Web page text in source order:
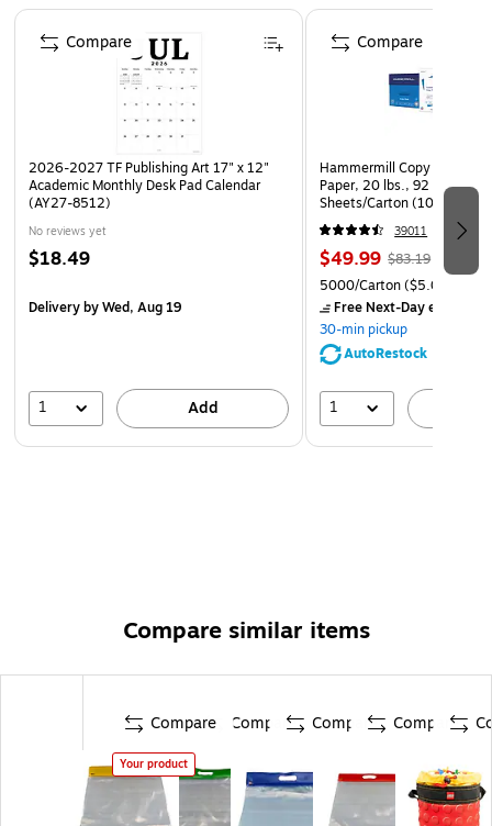
Page 1 of 4
2026-2027 TF Publishing Art 17" x 12"
Academic Monthly Desk Pad Calendar
(AY27-8512)
No reviews yet
$18.49
Deliveryby Wed, Aug 19
1 Add
Compare
Hammermill Copy Plus
Paper, 20 lbs., 92
Sheets/Carton (105007)
39011
$49.99 $83.19
5000/Carton($5.00/
Free Next-Day eligible
30-min pickup
AutoRestock
1
Compare
Compare similar items
Compare
Your product
Compare Compare Compare